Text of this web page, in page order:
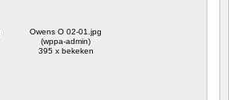
Owens O 02-01.jpg
(wppa-admin)
395 x bekeken